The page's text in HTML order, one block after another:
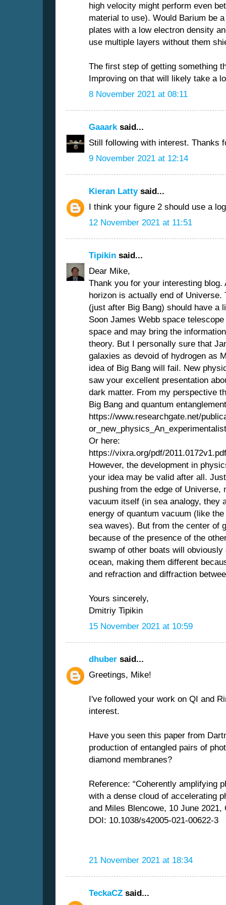
high velocity might perform even
material to use). Would Barium be
plates with a low electron density
use multiple layers without them
The first step of getting something
Improving on that will likely take a
8 November 2021 at 08:11
Gaaarksaid...
Still following with interest. Thanks
9 November 2021 at 12:14
Kieran Lattysaid...
I think your figure 2 should use a
12 November 2021 at 11:51
Tipikin said...
Dear Mike,
Thank you for your interesting blog.
horizon is actually end of
(just after Big Bang) should have a
Soon James Webb space
space and may bring the
theory. But I personally sure that
galaxies as devoid of hydrogen as
idea of Big Bang will fail. New
saw your excellent presentation
dark matter. From my perspective
Big Bang and quantum
https://www.researchgate.net/
Or here:
https://vixra.org/pdf/2011.0172v1.pdf
However, the development in
your idea may be valid after all.
pushing from the edge of Universe,
vacuum itself (in sea analogy, they
energy of quantum vacuum (like
sea waves). But from the center of
because of the presence of the
swamp of other boats will
ocean, making them different
and refraction and diffraction
Yours sincerely,
Dmitriy Tipikin
15 November 2021 at 10:59
dhuber said...
Greetings, Mike!
I've followed your work on QI and
interest.
Have you seen this paper from
production of entangled pairs of
diamond membranes?
Reference: “Coherently amplifying
with a dense cloud of accelerating
and Miles Blencowe, 10 June
DOI: 10.1038/s42005-021-00622-3
21 November 2021 at 18:34
TeckaCZ said...